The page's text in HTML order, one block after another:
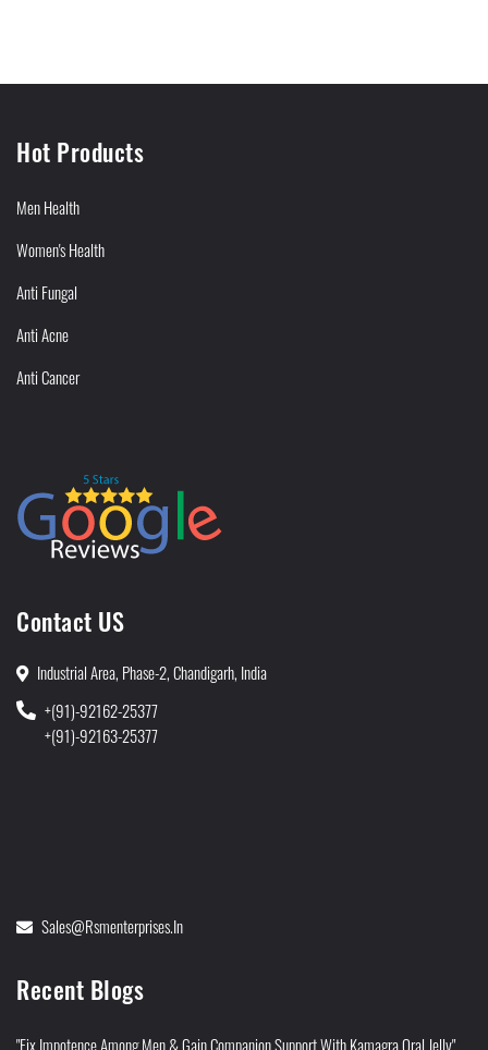
Hot Products
Men Health
Women's Health
Anti Fungal
Anti Acne
Anti Cancer
Contact US
Industrial Area, Phase-2, Chandigarh, India
+(91)-92162-25377
+(91)-92163-25377
Sales@rsmenterprises.in
Recent Blogs
"Fix Impotence Among Men & Gain Companion Support With Kamagra Oral Jelly"